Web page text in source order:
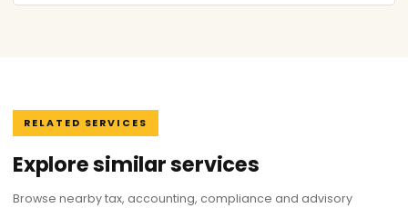
RELATED SERVICES
Explore similar services
Browse nearby tax, accounting, compliance and advisory